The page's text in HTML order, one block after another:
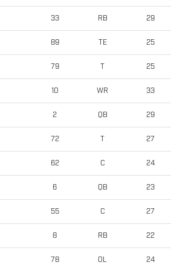
33 RB 29
89 TE 25
79 25
10 WR 33
2 QB 29
72 27
62 C 24
6 QB 23
55 C 27
8 RB 22
78 OL 24